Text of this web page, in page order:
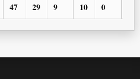
47 29 9 10 0